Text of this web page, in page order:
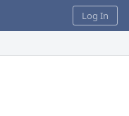
Log In